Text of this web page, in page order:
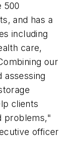
500
and has a
including
care,
our
assessing
clients
problems,"
officer